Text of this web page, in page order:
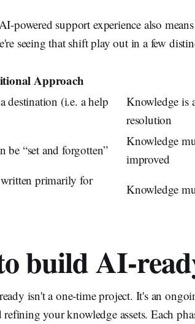
powered support experience also
seeing that shift play out in a few
Approach
destination (i.e. a help
Knowledge is
resolution
be “set and forgotten”
Knowledge
improved
primarily for
Knowledge
build AI-
isn't a one-time project. It's an
your knowledge assets. Each